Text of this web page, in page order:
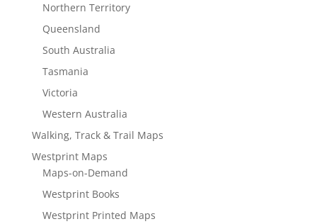
Northern Territory
Queensland
South Australia
Tasmania
Victoria
Western Australia
Walking, Track & Trail Maps
Westprint Maps
Maps-on-Demand
Westprint Books
Westprint Printed Maps